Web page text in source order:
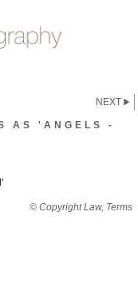
NEXT
AS 'ANGELS -
© Copyright Law, Terms
2003-2018. All rights